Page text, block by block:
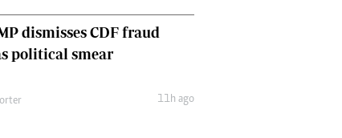
dismisses CDF fraud
political smear
11h ago